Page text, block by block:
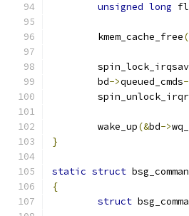
unsigned long
	kmem_cache_free
(
	bd
->queued_cmds
	wake_up
(&bd->
}
static struct
{
struct